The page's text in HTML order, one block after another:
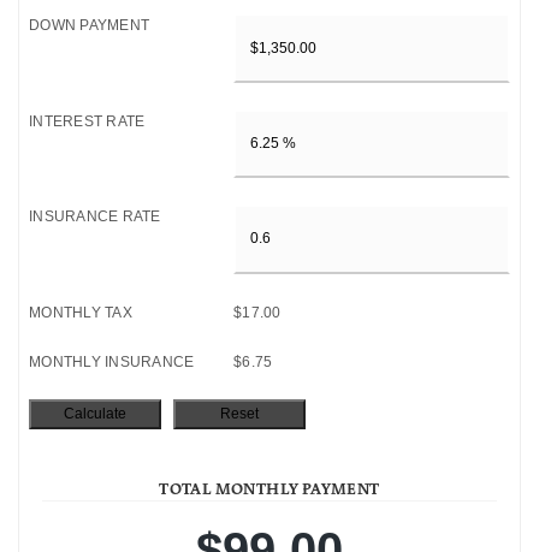
DOWN PAYMENT
INTEREST RATE
INSURANCE RATE
MONTHLY TAX $17.00
MONTHLY INSURANCE $6.75
TOTAL MONTHLY PAYMENT